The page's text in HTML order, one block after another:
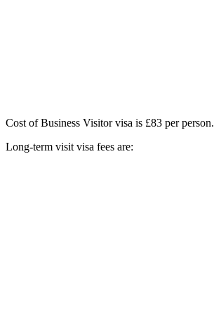
Cost of Business Visitor visa is £83 per person.
Long-term visit visa fees are: